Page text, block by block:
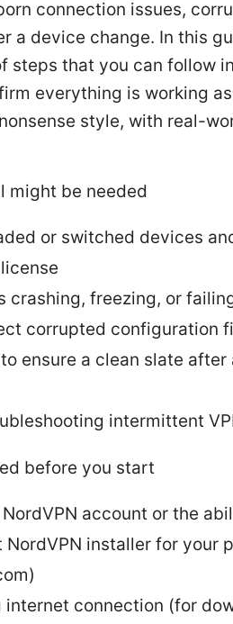
connection issues,
a device change. In this
steps that you can follow
everything is working
style, with real-
might be needed
or switched devices
crashing, freezing, or
corrupted configuration
ensure a clean slate
intermittent
before you start
account or the
NordVPN installer for your
internet connection (for